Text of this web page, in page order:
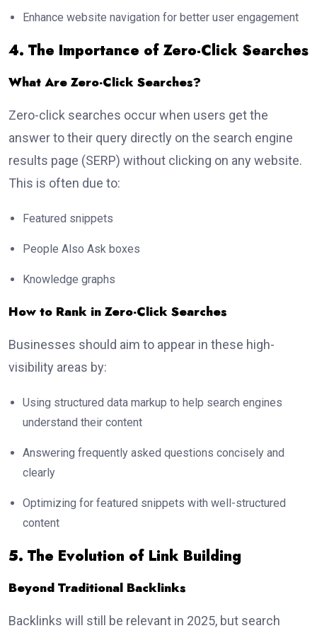
Enhance website navigation for better user engagement
4. The Importance of Zero-Click Searches
What Are Zero-Click Searches?
Zero-click searches occur when users get the
answer to their query directly on the search engine
results page (SERP) without clicking on any website.
This is often due to:
Featured snippets
People Also Ask boxes
Knowledge graphs
How to Rank in Zero-Click Searches
Businesses should aim to appear in these high-
visibility areas by:
Using structured data markup to help search engines
understand their content
Answering frequently asked questions concisely and
clearly
Optimizing for featured snippets with well-structured
content
5. The Evolution of Link Building
Beyond Traditional Backlinks
Backlinks will still be relevant in 2025, but search